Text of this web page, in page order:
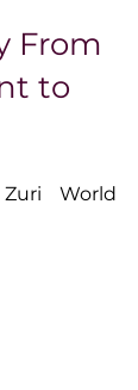
From
to
World